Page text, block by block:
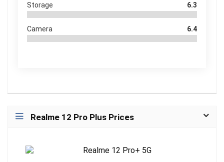
Storage 6.3
Camera 6.4
Realme 12 Pro Plus Prices
Realme 12 Pro+ 5G